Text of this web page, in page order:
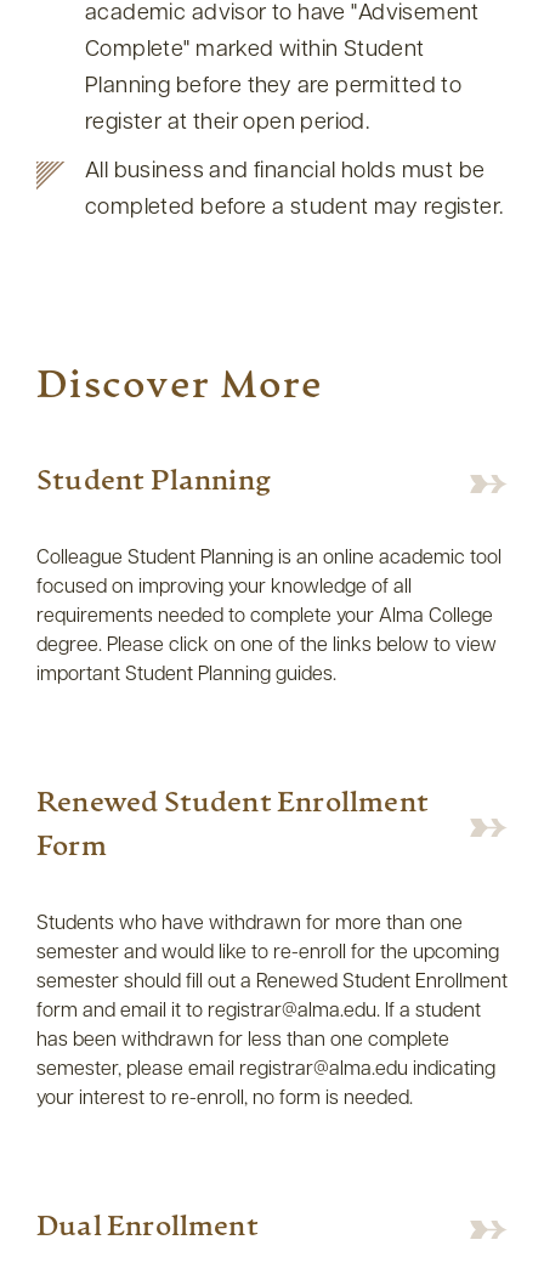
academic advisor to have Advisement
Complete marked within Student
Planning before they are permitted to
register at their open period.
All business and financial holds must be
completed before a student may register.
Discover More
Student Planning
Colleague Student Planning is an online academic tool
focused on improving your knowledge of all
requirements needed to complete your Alma College
degree. Please click on one of the links below to view
important Student Planning guides.
Renewed Student Enrollment
Form
Students who have withdrawn for more than one
semester and would like to re-enroll for the upcoming
semester should fill out a Renewed Student Enrollment
form and email it to registrar@alma.edu. If a student
has been withdrawn for less than one complete
semester, please email registrar@alma.edu indicating
your interest to re-enroll, no form is needed.
Dual Enrollment